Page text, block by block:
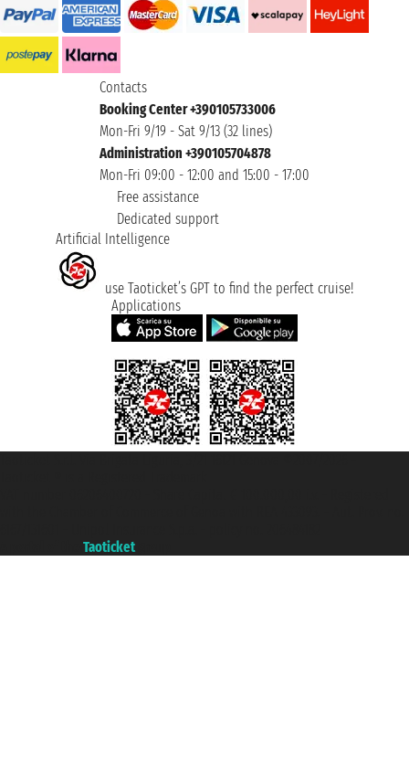
Contacts
Booking Center +390105733006
Mon-Fri 9/19 - Sat 9/13 (32 lines)
Administration +390105704878
Mon-Fri 09:00 - 12:00 and 15:00 - 17:00
Free assistance
Dedicated support
Artificial Intelligence
use Taoticket’s GPT to find the perfect cruise!
Applications
Taoticket